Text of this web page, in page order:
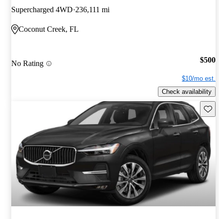
Supercharged 4WD 236,111 mi
Coconut Creek, FL
No Rating $500
$10/mo est.
Check availability